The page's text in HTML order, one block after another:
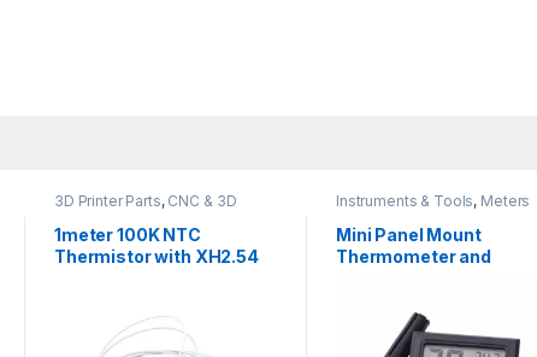
3D Printer Parts, CNC & 3D
1meter 100K NTC
Thermistor with XH2.54
Instruments & Tools, Meters
Mini Panel Mount
Thermometer and